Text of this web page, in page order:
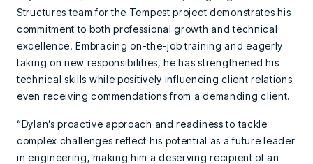
Structures team for the Tempest project demonstrates his
commitment to both professional growth and technical
excellence. Embracing on-the-job training and eagerly
taking on new responsibilities, he has strengthened his
technical skills while positively influencing client relations,
even receiving commendations from a demanding client.
“Dylan’s proactive approach and readiness to tackle
complex challenges reflect his potential as a future leader
in engineering, making him a deserving recipient of an